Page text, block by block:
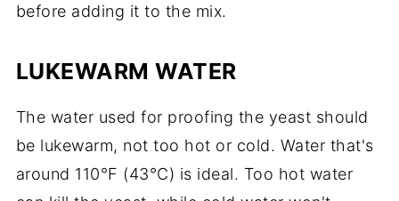
before adding it to the mix.
LUKEWARM WATER
The water used for proofing the yeast should
be lukewarm, not too hot or cold. Water that's
around 110°F (43°C) is ideal. Too hot water